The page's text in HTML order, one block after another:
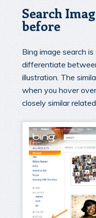
Search
before
Bing image search
differentiate
illustration. The
when you hover
closely similar